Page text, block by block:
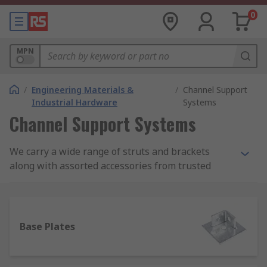
0
MPN
/ Engineering Materials &
Industrial Hardware
/ Channel Support
Systems
Channel Support Systems
We carry a wide range of struts and brackets
along with assorted accessories from trusted
What is a channel support system?
Base Plates